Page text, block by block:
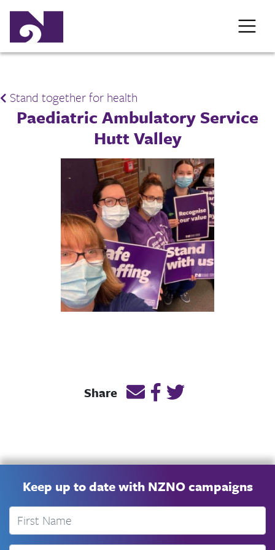
Stand together for health
Paediatric Ambulatory Service
Hutt Valley
Share Email this page link
Post link on Facebook
Post link on
Keep up to date with NZNO campaigns
First Name